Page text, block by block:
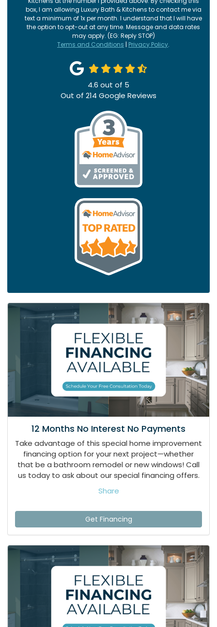
box, I am allowing Luxury Bath & Kitchens to contact me via
text a minimum of 1x per month. I understand that I will have
the option to opt-out at any time. Message and data rates
may apply. (EG: Reply STOP)
Terms and Conditions | Privacy Policy.
4.6 out of 5
Out of 214 Google Reviews
12 Months No Interest No Payments
Take advantage of this special home improvement
financing option for your next project—whether
that be a bathroom remodel or new windows! Call
us today to ask about our special financing offers.
Share
Get Financing